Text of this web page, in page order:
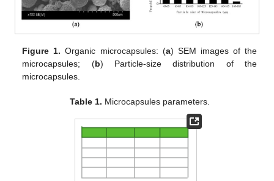
Figure 1. Organic microcapsules: (a) SEM images of the
microcapsules; (b) Particle-size distribution of the
microcapsules.
Table 1. Microcapsules parameters.